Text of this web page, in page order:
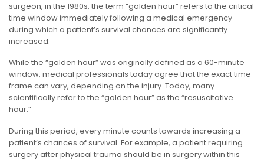
surgeon, in the 1980s, the term “golden hour” refers to the critical
time window immediately following a medical emergency
during which a patient’s survival chances are significantly
increased.
While the “golden hour” was originally defined as a 60-minute
window, medical professionals today agree that the exact time
frame can vary, depending on the injury. Today, many
scientifically refer to the “golden hour” as the “resuscitative
hour.”
During this period, every minute counts towards increasing a
patient’s chances of survival. For example, a patient requiring
surgery after physical trauma should be in surgery within this